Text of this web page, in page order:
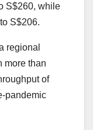
S$260, while
S$206.
regional
more than
of
pandemic